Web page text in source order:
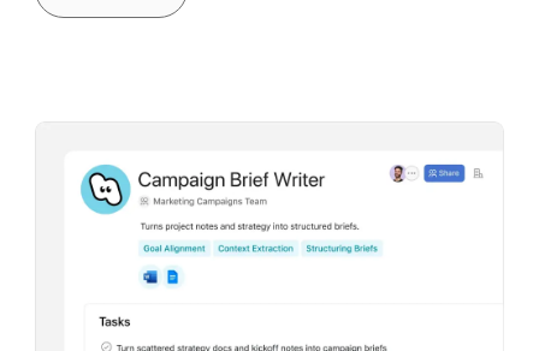
Onboard and offboard employees